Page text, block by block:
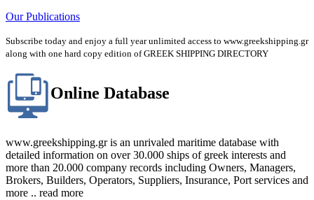
Our Publications
Subscribe today and enjoy a full year unlimited access to www.greekshipping.gr
along with one hard copy edition of GREEK SHIPPING DIRECTORY
Online Database
www.greekshipping.gr is an unrivaled maritime database with
detailed information on over 30.000 ships of greek interests and
more than 20.000 company records including Owners, Managers,
Brokers, Builders, Operators, Suppliers, Insurance, Port services and
more .. read more